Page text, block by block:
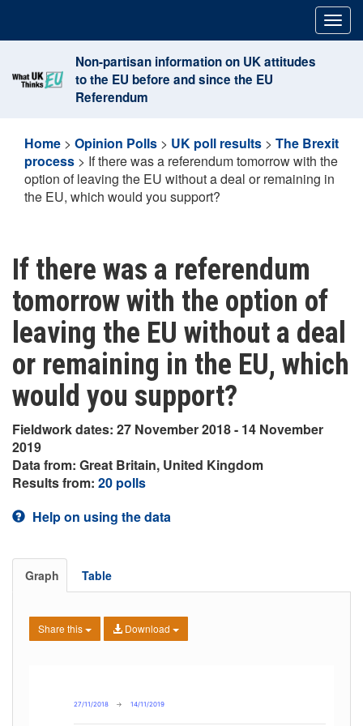
content
Non-partisan information on UK attitudes
to the EU before and since the EU
Referendum
Home > Opinion Polls > UK poll results > The Brexit
process > If there was a referendum tomorrow with the
option of leaving the EU without a deal or remaining in
the EU, which would you support?
If there was a referendum
tomorrow with the option of
leaving the EU without a deal
or remaining in the EU, which
would you support?
Fieldwork dates: 27 November 2018 - 14 November
2019
Data from: Great Britain, United Kingdom
Results from: 20 polls
Help on using the data
Graph Table
Share this Download
27/11/2018 → 14/11/2019